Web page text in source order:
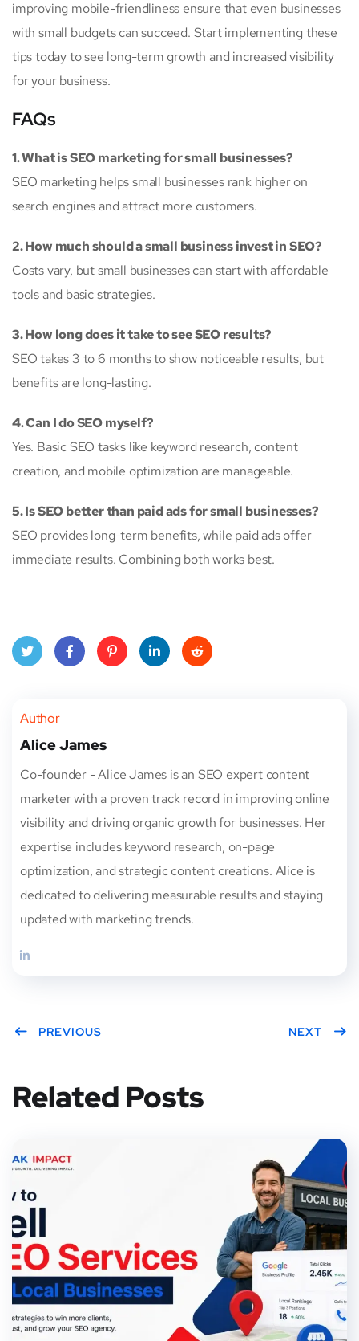
improving mobile-friendliness ensure that even businesses
with small budgets can succeed. Start implementing these
tips today to see long-term growth and increased visibility
for your business.
FAQs
1. What is SEO marketing for small businesses?
SEO marketing helps small businesses rank higher on
search engines and attract more customers.
2. How much should a small business invest in SEO?
Costs vary, but small businesses can start with affordable
tools and basic strategies.
3. How long does it take to see SEO results?
SEO takes 3 to 6 months to show noticeable results, but
benefits are long-lasting.
4. Can I do SEO myself?
Yes. Basic SEO tasks like keyword research, content
creation, and mobile optimization are manageable.
5. Is SEO better than paid ads for small businesses?
SEO provides long-term benefits, while paid ads offer
immediate results. Combining both works best.
er
book
Author
Alice James
Co-founder - Alice James is an SEO expert content
marketer with a proven track record in improving online
visibility and driving organic growth for businesses. Her
expertise includes keyword research, on-page
optimization, and strategic content creations. Alice is
dedicated to delivering measurable results and staying
updated with marketing trends.
PREVIOUS NEXT
Related Posts